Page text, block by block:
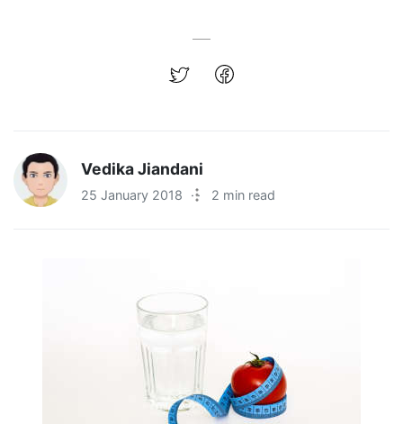
Vedika Jiandani
25 January 2018 · 2 min read